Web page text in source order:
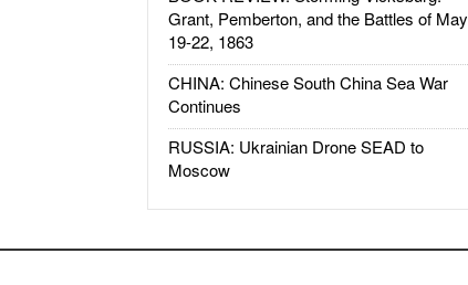
Grant, Pemberton, and the Battles of May
19-22, 1863
CHINA: Chinese South China Sea War
Continues
RUSSIA: Ukrainian Drone SEAD to
Moscow